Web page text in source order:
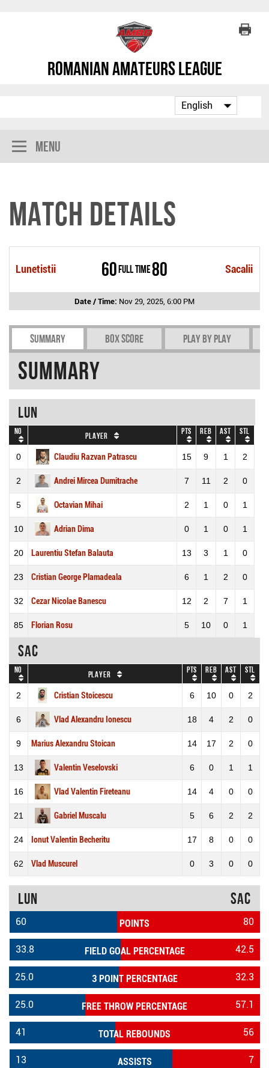
Romanian Amateurs League
Menu
Match Details
Lunetistii 60Full Time Sacalii
80
Date / Time: Nov 29, 2025, 6:00 PM
Summary Box Score Play by play
Summary
LUN
No Player Pts REB AST STL
0 Claudiu Razvan Patrascu 15 9 1 2
2 Andrei Mircea Dumitrache 7 11 2 0
5 Octavian Mihai 2 1 0 1
10 Adrian Dima 0 1 0 1
20 Laurentiu Stefan Balauta 13 3 1 0
23 Cristian George Plamadeala 6 1 2 0
32 Cezar Nicolae Banescu 12 2 7 1
85 Florian Rosu 5 10 0 1
SAC
No Player Pts REB AST STL
2 Cristian Stoicescu 6 10 0 2
6 Vlad Alexandru Ionescu 18 4 2 0
9 Marius Alexandru Stoican 14 17 2 0
13 Valentin Veselovski 6 0 1 1
16 Vlad Valentin Fireteanu 14 4 0 0
21 Gabriel Muscalu 5 6 2 2
24 Ionut Valentin Becheritu 17 8 0 0
62 Vlad Muscurel 0 3 0 0
LUN SAC
POINTS
60 80
FIELD GOAL PERCENTAGE
33.8 42.5
3 POINT PERCENTAGE
25.0 32.3
FREE THROW PERCENTAGE
25.0 57.1
TOTAL REBOUNDS
41 56
ASSISTS
13 7